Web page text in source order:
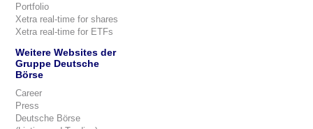
Portfolio
Xetra real-time for shares
Xetra real-time for ETFs
Weitere Websites der
Gruppe Deutsche
Börse
Career
Press
Deutsche Börse